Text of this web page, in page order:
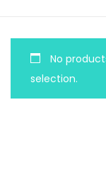
No
selection.